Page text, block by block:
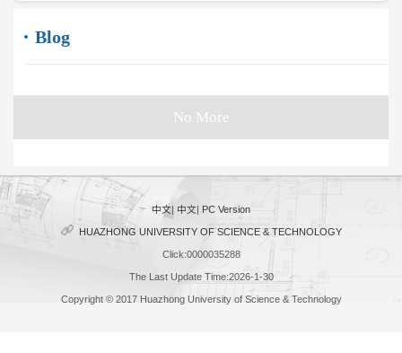
Blog
No More
中文| 中文| PC Version
HUAZHONG UNIVERSITY OF SCIENCE & TECHNOLOGY
Click:0000035288
The Last Update Time:2026-1-30
Copyright © 2017 Huazhong University of Science & Technology